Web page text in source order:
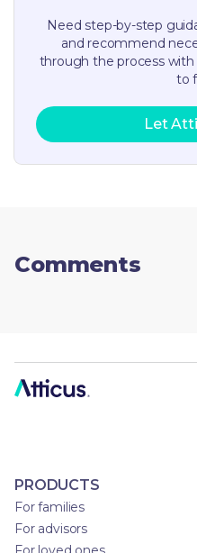
Need step-by-step
and recommend
through the process
to
Let
Comments
PRODUCTS
For families
For advisors